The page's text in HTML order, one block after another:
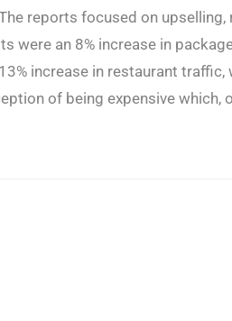
reports focused on upselling,
were an 8% increase in
increase in restaurant traffic,
of being expensive which,